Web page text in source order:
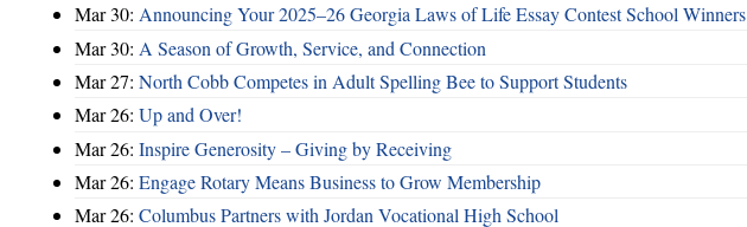
Mar 30: Announcing Your 2025–26 Georgia Laws of Life Essay Contest School Winners
Mar 30: A Season of Growth, Service, and Connection
Mar 27: North Cobb Competes in Adult Spelling Bee to Support Students
Mar 26: Up and Over!
Mar 26: Inspire Generosity – Giving by Receiving
Mar 26: Engage Rotary Means Business to Grow Membership
Mar 26: Columbus Partners with Jordan Vocational High School